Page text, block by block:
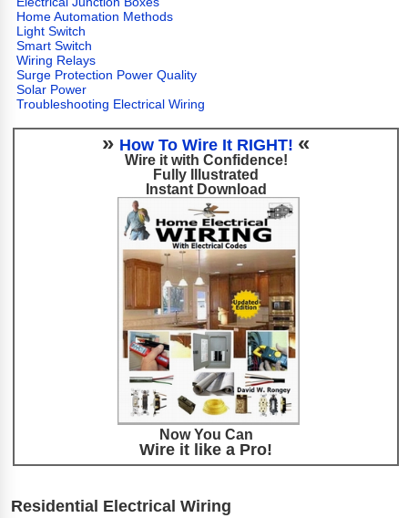
Home Automation Methods
Light Switch
Smart Switch
Wiring Relays
Surge Protection Power Quality
Solar Power
Troubleshooting Electrical Wiring
» How To Wire It RIGHT! «
Wire it with Confidence!
Fully Illustrated
Instant Download
Now You Can
Wire it like a Pro!
Residential Electrical Wiring